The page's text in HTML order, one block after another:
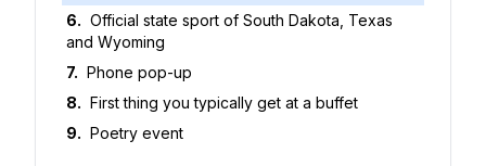
6. Official state sport of South Dakota, Texas
and Wyoming
7. Phone pop-up
8. First thing you typically get at a buffet
9. Poetry event